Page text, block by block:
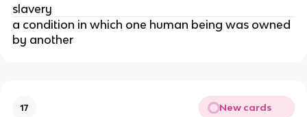
slavery
a condition in which one human being was owned
by another
17 New cards